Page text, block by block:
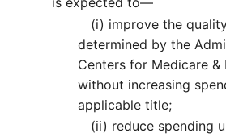
(i) improve the
determined by the
Centers for Medicare &
without increasing
applicable title;
(ii) reduce spending